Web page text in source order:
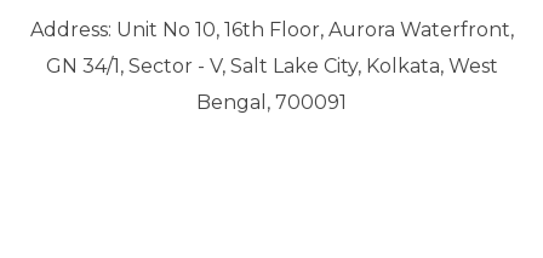
Address: Unit No 10, 16th Floor, Aurora Waterfront,
GN 34/1, Sector - V, Salt Lake City, Kolkata, West
Bengal, 700091